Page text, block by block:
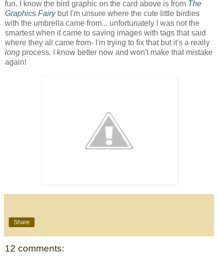
fun. I know the bird graphic on the card above is from The
Graphics Fairy but I'm unsure where the cute little birdies
with the umbrella came from... unfortunately I was not the
smartest when it came to saving images with tags that said
where they all came from- I'm trying to fix that but it's a really
long process. I know better now and won't make that mistake
again!
Share
12 comments: